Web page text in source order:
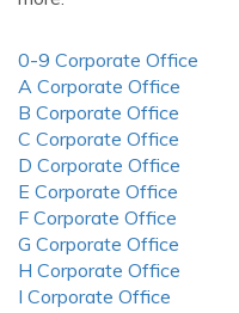
0-9 Corporate Office
A Corporate Office
B Corporate Office
C Corporate Office
D Corporate Office
E Corporate Office
F Corporate Office
G Corporate Office
H Corporate Office
I Corporate Office